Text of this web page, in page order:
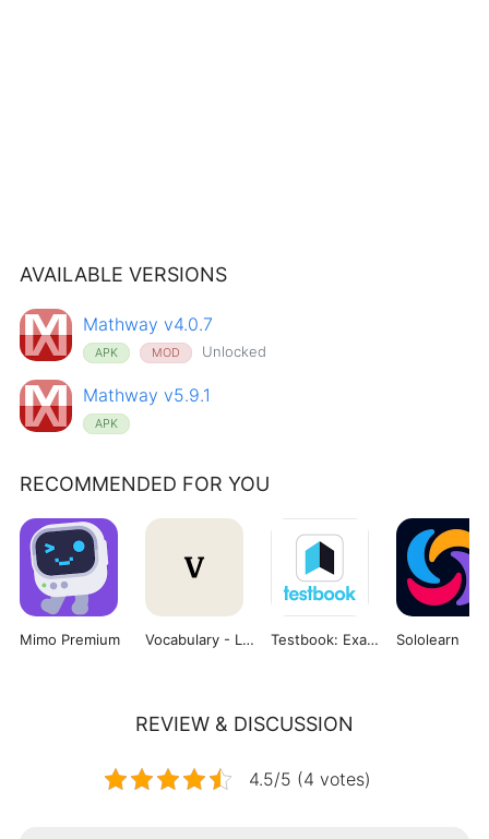
AVAILABLE VERSIONS
Mathway v4.0.7
APK MOD Unlocked
Mathway v5.9.1
APK
RECOMMENDED FOR YOU
Mimo Premium Vocabulary - Learn words daily Testbook: Exam Preparation App Sololearn
REVIEW & DISCUSSION
4.5/5 (4 votes)